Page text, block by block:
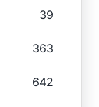
39
363
642